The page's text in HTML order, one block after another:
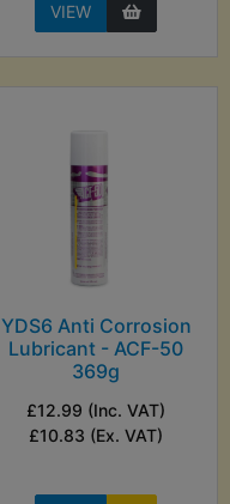
VIEW
YDS6 Anti Corrosion
Lubricant - ACF-50
369g
£12.99 (Inc. VAT)
£10.83 (Ex. VAT)